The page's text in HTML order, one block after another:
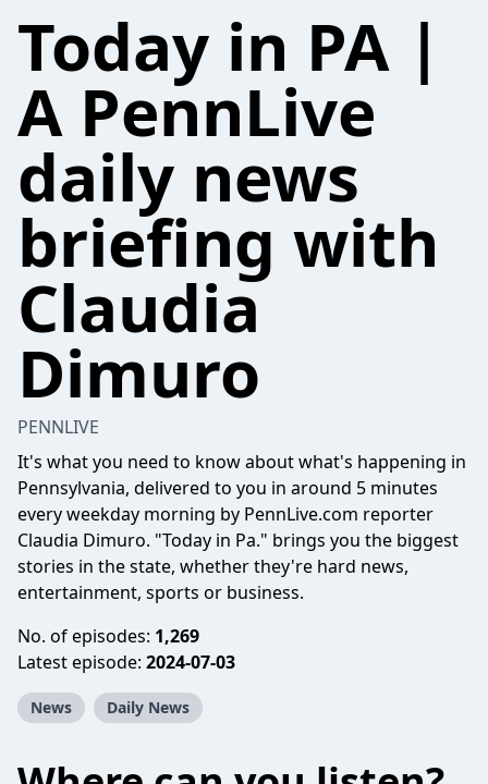
Today in PA |
A PennLive
daily news
briefing with
Claudia
Dimuro
PENNLIVE
It's what you need to know about what's happening in
Pennsylvania, delivered to you in around 5 minutes
every weekday morning by PennLive.com reporter
Claudia Dimuro. "Today in Pa." brings you the biggest
stories in the state, whether they're hard news,
entertainment, sports or business.
No. of episodes: 1,269
Latest episode: 2024-07-03
News Daily News